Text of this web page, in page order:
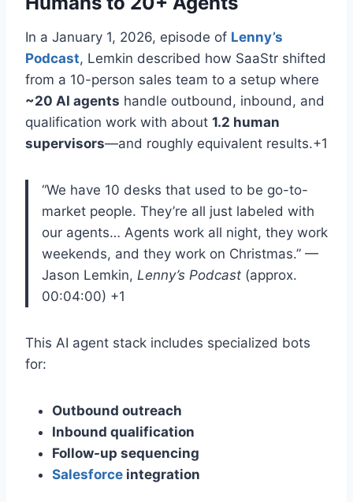
In a January 1, 2026, episode of Lenny’s
Podcast, Lemkin described how SaaStr shifted
from a 10-person sales team to a setup where
~20 AI agents handle outbound, inbound, and
qualification work with about 1.2 human
supervisors—and roughly equivalent results.+1
“We have 10 desks that used to be go-to-
market people. They’re all just labeled with
our agents… Agents work all night, they work
weekends, and they work on Christmas.” —
Jason Lemkin, Lenny’s Podcast (approx.
00:04:00) +1
This AI agent stack includes specialized bots
for:
Outbound outreach
Inbound qualification
Follow-up sequencing
Salesforce integration